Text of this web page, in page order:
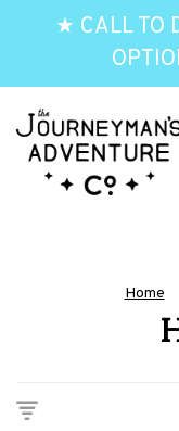
★ CALL TO
Home